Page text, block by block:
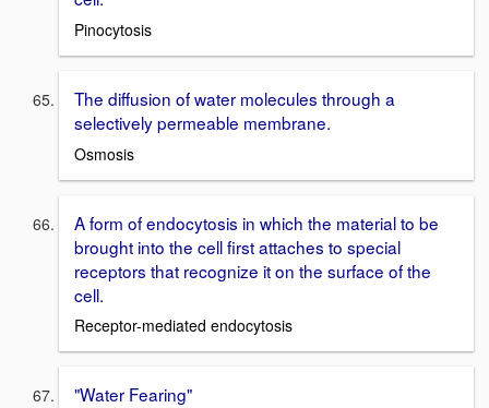
Pinocytosis
The diffusion of water molecules through a
selectively permeable membrane.
Osmosis
A form of endocytosis in which the material to be
brought into the cell first attaches to special
receptors that recognize it on the surface of the
cell.
Receptor-mediated endocytosis
"Water Fearing"